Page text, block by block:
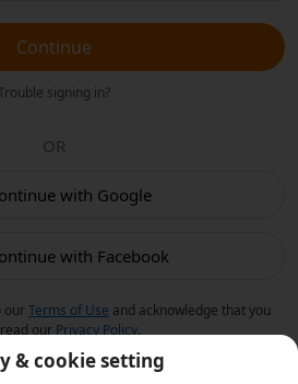
Continue
signing in?
OR
with Google
with Facebook
ourTerms of Use and acknowledge that you
our Privacy Policy.
& cookie setting